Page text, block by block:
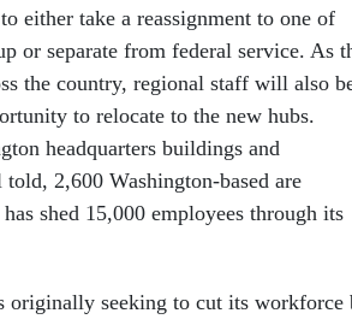
either take a reassignment to one of
or separate from federal service. As
the country, regional staff will also
to relocate to the new hubs.
headquarters buildings and
2,600 Washington-based are
shed 15,000 employees through its
originally seeking to cut its workforce